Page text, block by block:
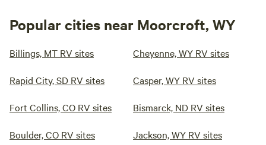
Popular cities near Moorcroft, WY
Billings, MT RV sites Cheyenne, WY RV sites
Rapid City, SD RV sites Casper, WY RV sites
Fort Collins, CO RV sites Bismarck, ND RV sites
Boulder, CO RV sites Jackson, WY RV sites